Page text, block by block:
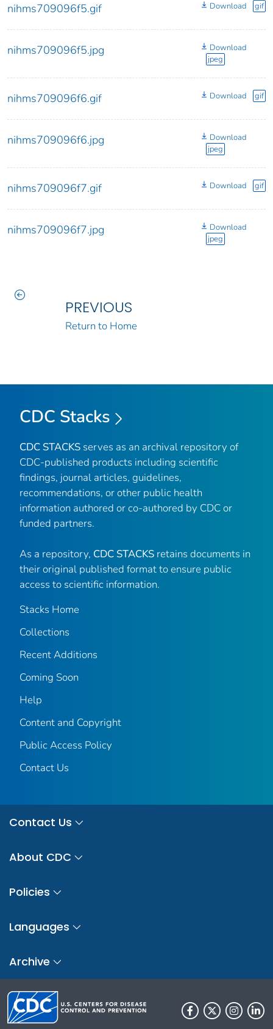
nihms709096f5.gif Download gif
nihms709096f5.jpg
Download
jpeg
nihms709096f6.gif Download gif
nihms709096f6.jpg
Download
jpeg
nihms709096f7.gif Download gif
nihms709096f7.jpg
Download
jpeg
PREVIOUS
Return to Home
CDC Stacks
CDC STACKS serves as an archival repository of
CDC-published products including scientific
findings, journal articles, guidelines,
recommendations, or other public health
information authored or co-authored by CDC or
funded partners.
As a repository, CDC STACKS retains documents in
their original published format to ensure public
access to scientific information.
Stacks Home
Collections
Recent Additions
Coming Soon
Help
Content and Copyright
Public Access Policy
Contact Us
Contact Us
About CDC
Policies
Languages
Archive